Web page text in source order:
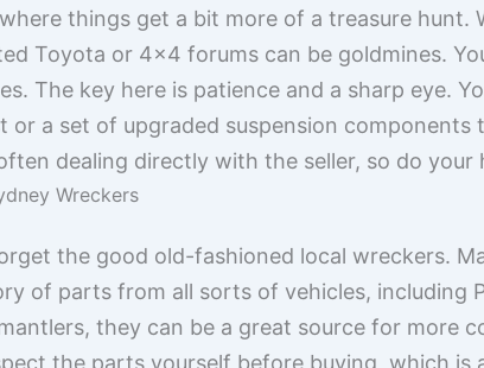
things get a bit more of a treasure hunt.
Toyota or 4×4 forums can be goldmines.
The key here is patience and a sharp eye.
or a set of upgraded suspension
dealing directly with the seller, so do
Wreckers
the good old-fashioned local wreckers.
of parts from all sorts of vehicles, including
they can be a great source for more
the parts yourself before buying, which is